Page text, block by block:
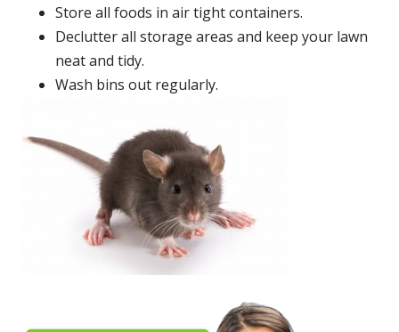
Store all foods in air tight containers.
Declutter all storage areas and keep your lawn
neat and tidy.
Wash bins out regularly.